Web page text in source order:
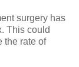
surgery has
This could
the rate of